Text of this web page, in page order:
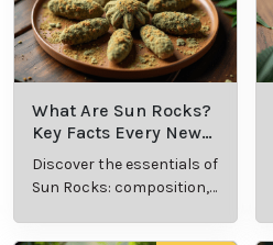
What Are Sun Rocks?
Key Facts Every New
Cannabis Consumer
Should Know
Discover the essentials of
Sun Rocks: composition,